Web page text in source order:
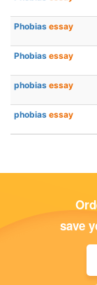
Phobias essay
Phobias essay
phobias essay
phobias essay
save